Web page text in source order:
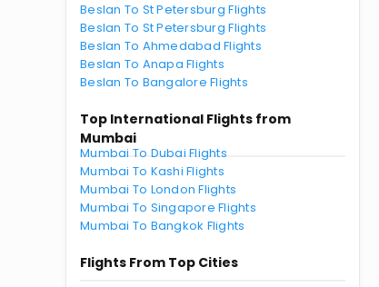
Beslan To St Petersburg Flights
Beslan To St Petersburg Flights
Beslan To Ahmedabad Flights
Beslan To Anapa Flights
Beslan To Bangalore Flights
Top International Flights from
Mumbai
Mumbai To Dubai Flights
Mumbai To Kashi Flights
Mumbai To London Flights
Mumbai To Singapore Flights
Mumbai To Bangkok Flights
Flights From Top Cities